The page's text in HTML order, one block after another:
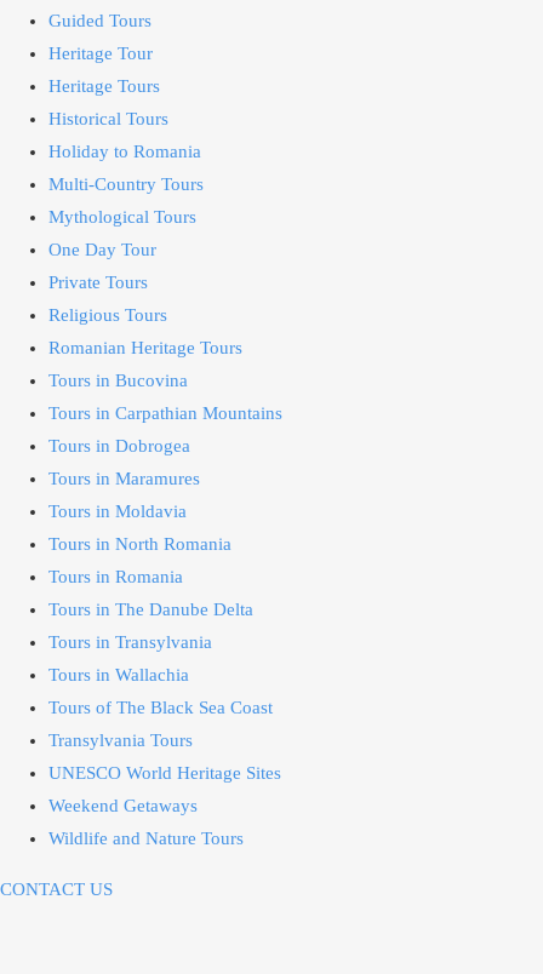
Guided Tours
Heritage Tour
Heritage Tours
Historical Tours
Holiday to Romania
Multi-Country Tours
Mythological Tours
One Day Tour
Private Tours
Religious Tours
Romanian Heritage Tours
Tours in Bucovina
Tours in Carpathian Mountains
Tours in Dobrogea
Tours in Maramures
Tours in Moldavia
Tours in North Romania
Tours in Romania
Tours in The Danube Delta
Tours in Transylvania
Tours in Wallachia
Tours of The Black Sea Coast
Transylvania Tours
UNESCO World Heritage Sites
Weekend Getaways
Wildlife and Nature Tours
CONTACT US